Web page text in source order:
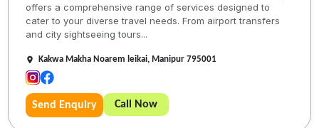
offers a comprehensive range of services designed to
cater to your diverse travel needs. From airport transfers
and city sightseeing tours...
Kakwa Makha Noarem leikai, Manipur 795001
Send Enquiry Call Now